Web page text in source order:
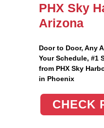
PHX Sky
Arizona
Door to Door, Any
Your Schedule, #1
from PHX Sky
in Phoenix
CHECK